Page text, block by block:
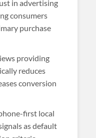
in advertising
consumers
purchase
providing
reduces
conversion
first local
as default